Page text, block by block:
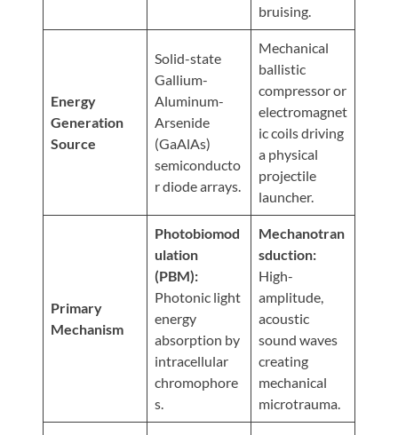
Page
On
Instagram
Our
Visit
Page
LinkedIn
Page
bruising.
Energy
Generation
Source
Solid-state
Gallium-
Aluminum-
Arsenide
(GaAlAs)
semiconducto
r diode arrays.
Mechanical
ballistic
compressor or
electromagnet
ic coils driving
a physical
projectile
launcher.
Primary
Mechanism
Photobiomod
ulation
(PBM):
Photonic light
energy
absorption by
intracellular
chromophore
s.
Mechanotran
sduction:
High-
amplitude,
acoustic
sound waves
creating
mechanical
microtrauma.